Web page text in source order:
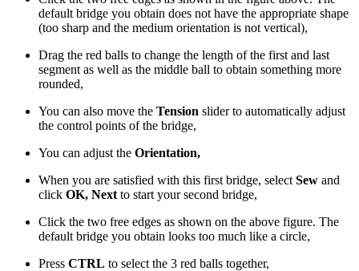
default bridge you obtain does not have the appropriate shape
(too sharp and the medium orientation is not vertical),
Drag the red balls to change the length of the first and last
segment as well as the middle ball to obtain something more
rounded,
You can also move the Tension slider to automatically adjust
the control points of the bridge,
You can adjust the Orientation,
When you are satisfied with this first bridge, select Sew and
click OK, Next to start your second bridge,
Click the two free edges as shown on the above figure. The
default bridge you obtain looks too much like a circle,
Press CTRL to select the 3 red balls together,